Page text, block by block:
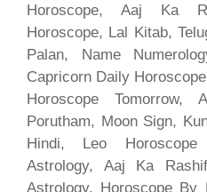
Horoscope, Aaj Ka
Horoscope, Lal Kitab,
Palan, Name
Capricorn Daily
Horoscope Tomorrow,
Porutham, Moon Sign,
Hindi, Leo Horoscope
Astrology, Aaj Ka
Astrology, Horoscope